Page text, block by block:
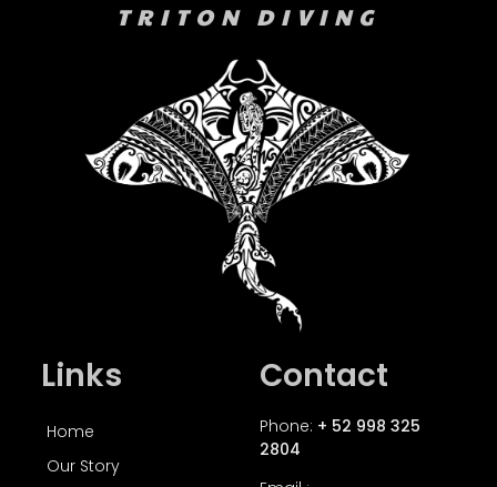
TRITON DIVING
Links
Home
Our Story
Contact
Phone: + 52 998 325
2804